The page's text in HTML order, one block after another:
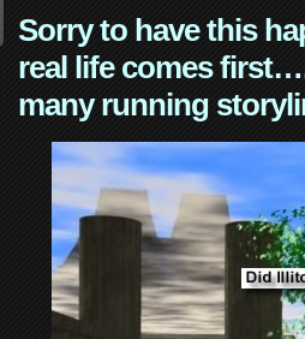
Sorry to have this
real life comes
many running